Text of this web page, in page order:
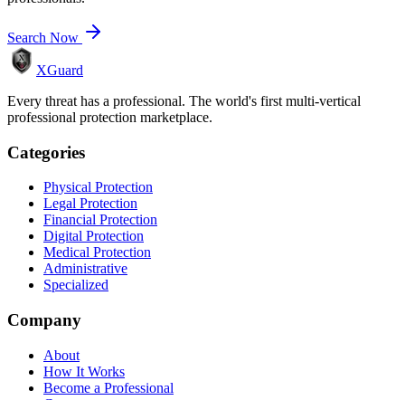
Search Now
XGuard
Every threat has a professional. The world's first multi-vertical
professional protection marketplace.
Categories
Physical Protection
Legal Protection
Financial Protection
Digital Protection
Medical Protection
Administrative
Specialized
Company
About
How It Works
Become a Professional